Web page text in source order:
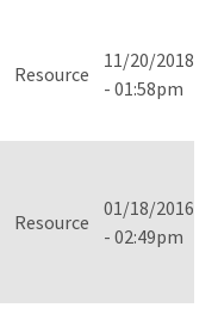
Resource
11/20/2018
- 01:58pm
Resource
01/18/2016
- 02:49pm